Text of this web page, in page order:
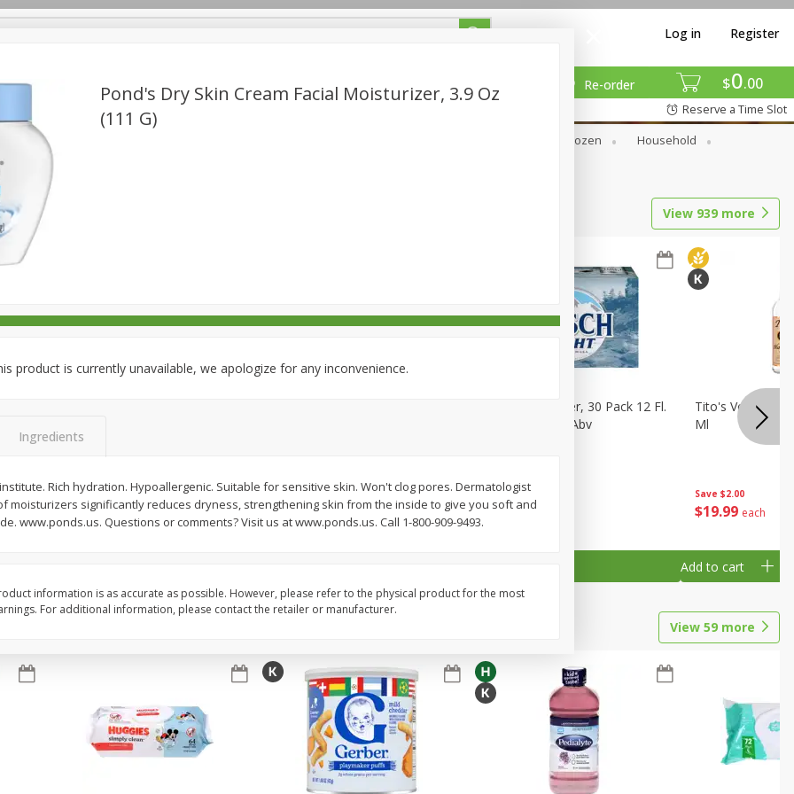
$0 00
Re-order
Log in Register
Reserve a Time Slot
Frozen
Household
View 939 more
$24 99 each $2799 each $ 23 99 each
Busch Light Beer, 30 Pack 12 Fl.
Oz. Cans, 4.1% Abv
Save $2.00
$19 99 each
Tito's Vodka,
Ml
Add to cart
View 59 more
Pond's Dry Skin Cream Facial Moisturizer, 3.9 Oz
(111 G)
product is currently unavailable, we apologize for any inconvenience.
Ingredients
Rich hydration. Hypoallergenic. Suitable for sensitive skin. Won't clog pores. Dermatologist
moisturizers significantly reduces dryness, strengthening skin from the inside to give you soft and
www.ponds.us. Questions or comments? Visit us at www.ponds.us. Call 1-800-909-9493.
information is as accurate as possible. However, please refer to the physical product for the most
For additional information, please contact the retailer or manufacturer.